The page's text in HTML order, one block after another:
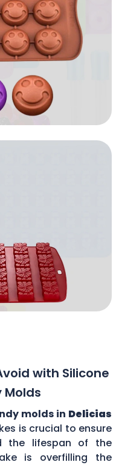
with Silicone
Molds
molds in Delicias
is crucial to ensure
the lifespan of the
is overfilling the